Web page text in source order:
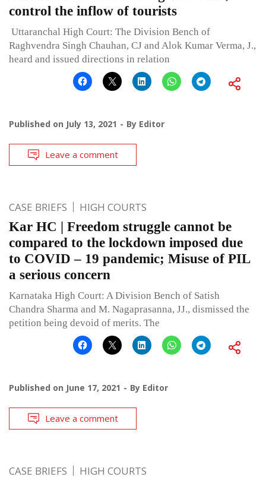
control the inflow of tourists
Uttaranchal High Court: The Division Bench of
Raghvendra Singh Chauhan, CJ and Alok Kumar Verma, J.,
heard and issued directions in relation
Published on July 13, 2021 By Editor
Leave a comment
CASE BRIEFS HIGH COURTS
Kar HC | Freedom struggle cannot be
compared to the lockdown imposed due
to COVID – 19 pandemic; Misuse of PIL
a serious concern
Karnataka High Court: A Division Bench of Satish
Chandra Sharma and M. Nagaprasanna, JJ., dismissed the
petition being devoid of merits. The
Published on June 17, 2021 By Editor
Leave a comment
CASE BRIEFS HIGH COURTS